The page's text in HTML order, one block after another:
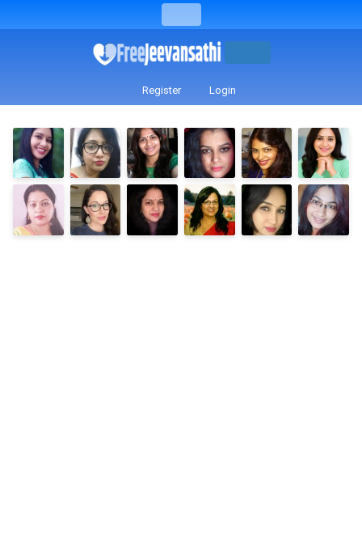
Register Login